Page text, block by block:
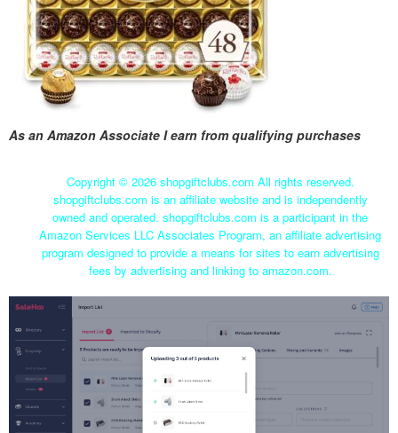
As an Amazon Associate I earn from qualifying purchases
Copyright © 2026 shopgiftclubs.com All rights reserved.
shopgiftclubs.com is an affiliate website and is independently
owned and operated. shopgiftclubs.com is a participant in the
Amazon Services LLC Associates Program, an affiliate advertising
program designed to provide a means for sites to earn advertising
fees by advertising and linking to amazon.com.